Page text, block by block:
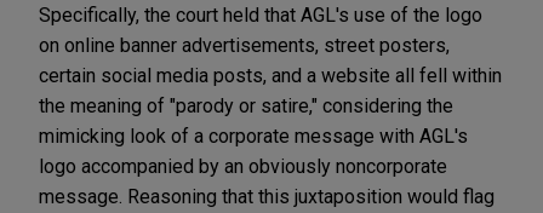
Specifically, the court held that AGL's use of the logo
on online banner advertisements, street posters,
certain social media posts, and a website all fell within
the meaning of "parody or satire," considering the
mimicking look of a corporate message with AGL's
logo accompanied by an obviously noncorporate
message. Reasoning that this juxtaposition would flag